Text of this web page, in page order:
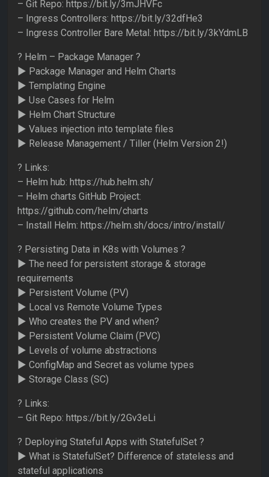
– Git Repo: https://bit.ly/3mJHVFc
– Ingress Controllers: https://bit.ly/32dfHe3
– Ingress Controller Bare Metal: https://bit.ly/3kYdmLB
? Helm – Package Manager ?
► Package Manager and Helm Charts
► Templating Engine
► Use Cases for Helm
► Helm Chart Structure
► Values injection into template files
► Release Management / Tiller (Helm Version 2!)
? Links:
– Helm hub: https://hub.helm.sh/
– Helm charts GitHub Project:
https://github.com/helm/charts
– Install Helm: https://helm.sh/docs/intro/install/
? Persisting Data in K8s with Volumes ?
► The need for persistent storage & storage
requirements
► Persistent Volume (PV)
► Local vs Remote Volume Types
► Who creates the PV and when?
► Persistent Volume Claim (PVC)
► Levels of volume abstractions
► ConfigMap and Secret as volume types
► Storage Class (SC)
? Links:
– Git Repo: https://bit.ly/2Gv3eLi
? Deploying Stateful Apps with StatefulSet ?
► What is StatefulSet? Difference of stateless and
stateful applications